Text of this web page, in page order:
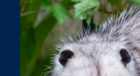
Landscaping
Lawn & Garden Care
Mold & Asbestos Services
Painting
Pest Control